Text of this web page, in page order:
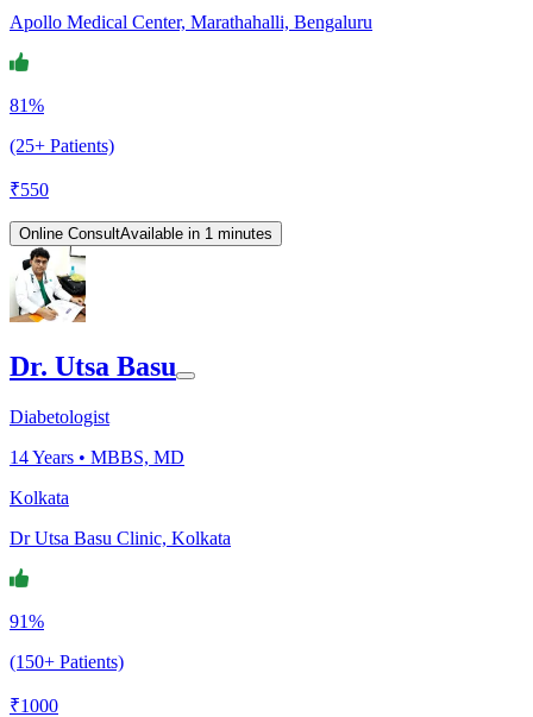
Apollo Medical Center, Marathahalli, Bengaluru
81%
(25+ Patients)
₹550
Online ConsultAvailable in 1 minutes
Dr. Utsa Basu
Diabetologist
14Years • MBBS, MD
Kolkata
Dr Utsa Basu Clinic, Kolkata
91%
(150+ Patients)
₹1000